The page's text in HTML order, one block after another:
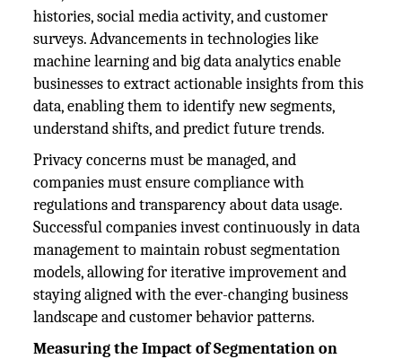
histories, social media activity, and customer
surveys. Advancements in technologies like
machine learning and big data analytics enable
businesses to extract actionable insights from this
data, enabling them to identify new segments,
understand shifts, and predict future trends.
Privacy concerns must be managed, and
companies must ensure compliance with
regulations and transparency about data usage.
Successful companies invest continuously in data
management to maintain robust segmentation
models, allowing for iterative improvement and
staying aligned with the ever-changing business
landscape and customer behavior patterns.
Measuring the Impact of Segmentation on